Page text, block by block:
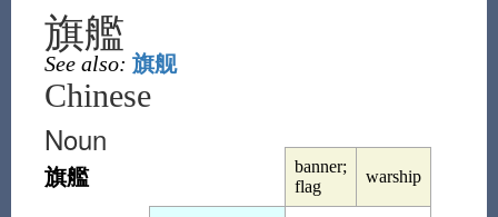
旗艦
See also: 旗舰
Chinese
banner;
flag
warship
Noun
旗艦